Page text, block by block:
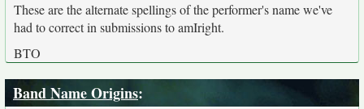
These are the alternate spellings of the performer's name we've
had to correct in submissions to amIright.
BTO
Band Name Origins: